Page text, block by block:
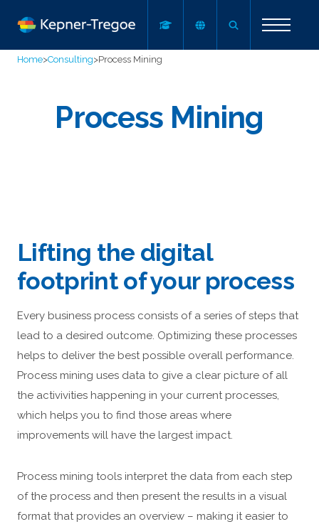
Home>Consulting>Process Mining
Process Mining
Lifting the digital
footprint of your process
Every business process consists of a series of steps that
lead to a desired outcome. Optimizing these processes
helps to deliver the best possible overall performance.
Process mining uses data to give a clear picture of all
the activivities happening in your current processes,
which helps you to find those areas where
improvements will have the largest impact.
Process mining tools interpret the data from each step
of the process and then present the results in a visual
format that provides an overview – making it easier to